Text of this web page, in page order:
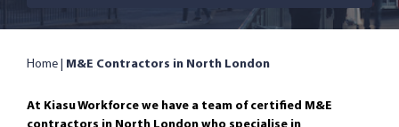
Home M&E Contractors in North London
At Kiasu Workforce we have a team of certified M&E